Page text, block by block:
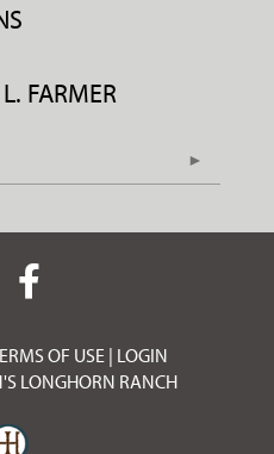
FARMER
OF USE LOGIN
LONGHORN RANCH